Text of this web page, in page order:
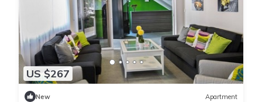
US $267
New Apartment